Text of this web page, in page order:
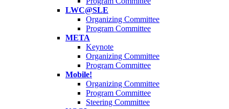
LWC@SLE
Organizing Committee
Program Committee
META
Keynote
Organizing Committee
Program Committee
Mobile!
Organizing Committee
Program Committee
Steering Committee